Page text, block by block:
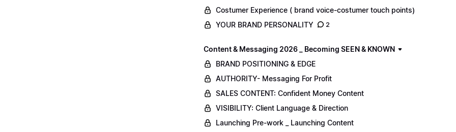
Costumer Experience ( brand voice-costumer touch points)
YOUR BRAND PERSONALITY
2
Content & Messaging 2026 _ Becoming SEEN & KNOWN
BRAND POSITIONING & EDGE
AUTHORITY- Messaging For Profit
SALES CONTENT: Confident Money Content
VISIBILITY: Client Language & Direction
Launching Pre-work _ Launching Content